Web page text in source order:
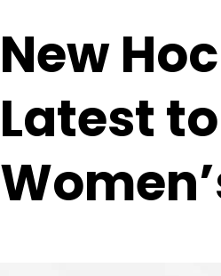
New
Latest